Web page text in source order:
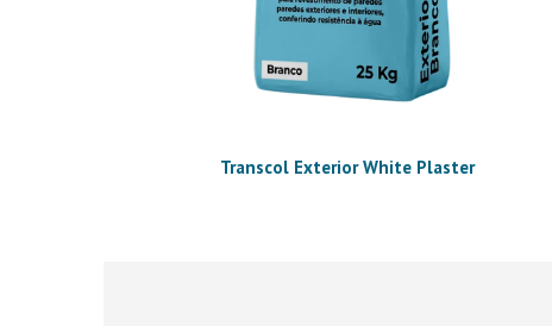
Transcol Exterior White Plaster